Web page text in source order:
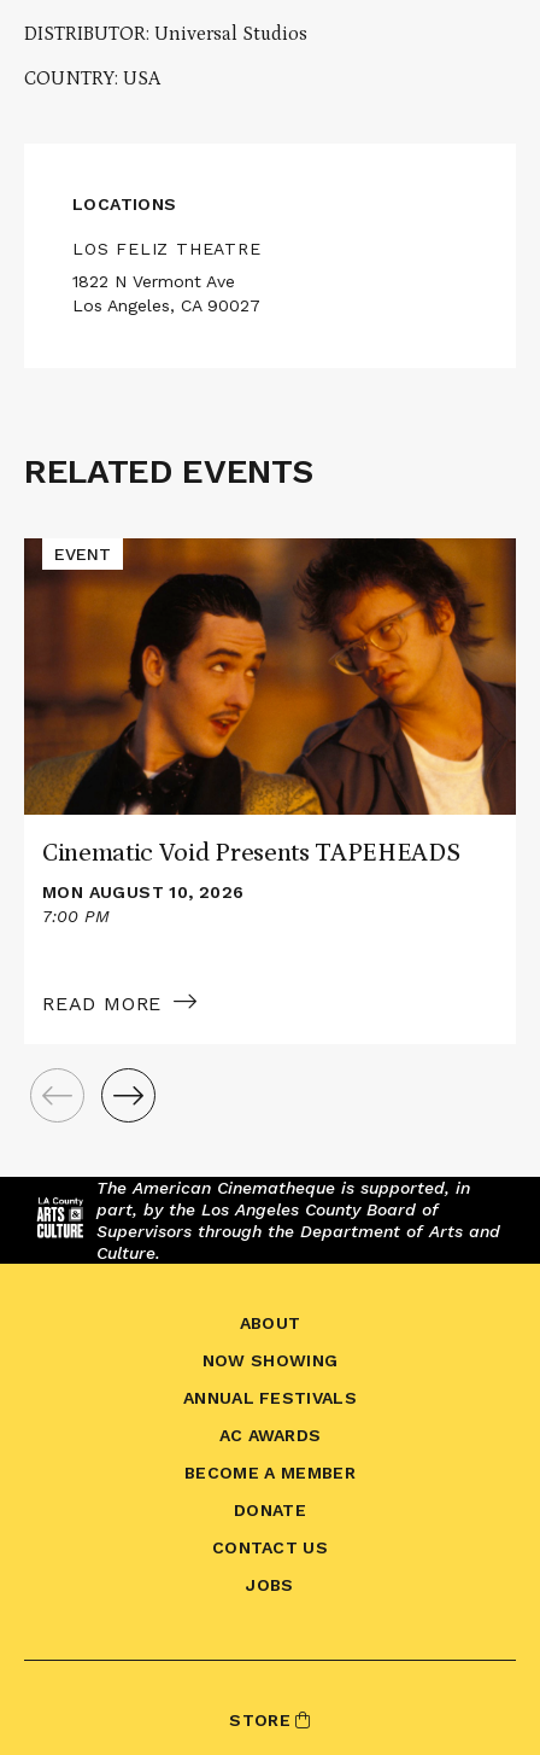
DISTRIBUTOR: Universal Studios
COUNTRY: USA
LOCATIONS
LOS FELIZ THEATRE
1822 N Vermont Ave
Los Angeles, CA 90027
Related
RELATED EVENTS
Read
More
about
TAPEHEADS
Cinematic Void Presents TAPEHEADS
MON AUGUST 10, 2026
7:00 PM
READ MORE
EVENT
The American Cinematheque is supported, in
part, by the Los Angeles County Board of
Supervisors through the Department of Arts and
Culture.
ABOUT
NOW SHOWING
ANNUAL FESTIVALS
AC AWARDS
BECOME A MEMBER
DONATE
CONTACT US
JOBS
STORE